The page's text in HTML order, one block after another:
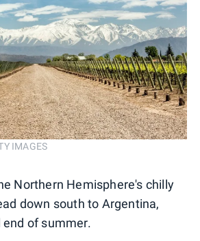
IMAGES
Northern Hemisphere's chilly
down south to Argentina,
of summer.